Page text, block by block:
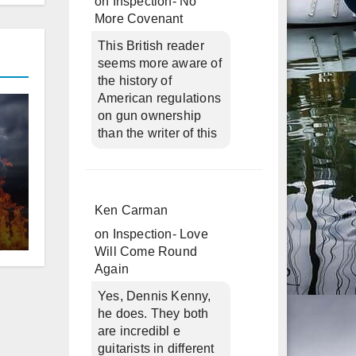
More Covenant
This British reader
seems more aware of
the history of
American regulations
on gun ownership
than the writer of this
Ken Carman
on
Inspection- Love
Will Come Round
Again
Yes, Dennis Kenny,
he does. They both
are incredibl e
guitarists in different